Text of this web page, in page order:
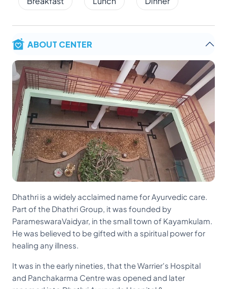
ABOUT CENTER
Dhathri is a widely acclaimed name for Ayurvedic care.
Part of the Dhathri Group, it was founded by
ParameswaraVaidyar, in the small town of Kayamkulam.
He was believed to be gifted with a spiritual power for
healing any illness.
It was in the early nineties, that the Warrier's Hospital
and Panchakarma Centre was opened and later